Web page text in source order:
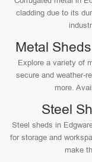
cladding due to its
Metal
Explore a variety of
secure and weather-
more.
Steel
Steel sheds in
for storage and
make